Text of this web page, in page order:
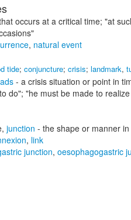
occurs at a critical time; "at
, natural event
tide; conjuncture; crisis; landmark,
- a crisis situation or point in
do"; "he must be made to
, junction - the shape or manner
, link
junction, oesophagogastric